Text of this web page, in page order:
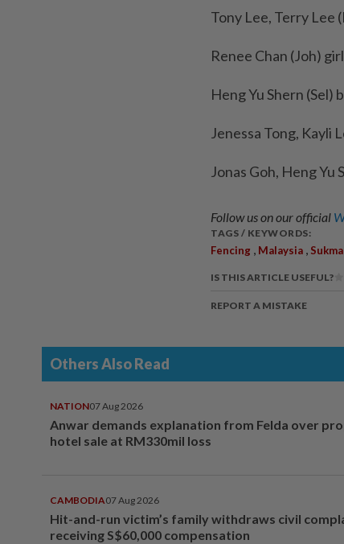
Tony Lee, Terry Lee
Renee Chan (Joh)
Heng Yu Shern (Sel)
Jenessa Tong, Kayli
Jonas Goh, Heng Yu
Follow us on our official
TAGS / KEYWORDS:
Fencing , Malaysia , Sukma
IS THIS ARTICLE USEFUL?
REPORT A MISTAKE
Others Also Read
NATION07 Aug 2026
Anwar demands explanation from Felda over
hotel sale at RM330mil loss
CAMBODIA07 Aug 2026
Hit-and-run victim’s family withdraws civil
receiving S$60,000 compensation